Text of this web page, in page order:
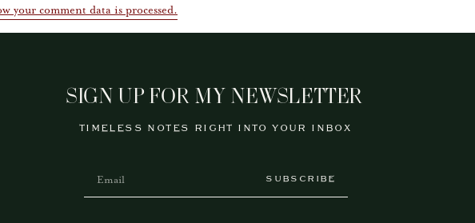
your comment data is processed.
SIGN UP FOR MY NEWSLETTER
TIMELESS NOTES RIGHT INTO YOUR INBOX
SUBSCRIBE